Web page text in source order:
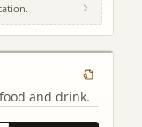
Edinburgh
and drink.